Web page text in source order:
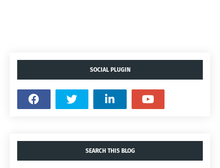
SOCIAL PLUGIN
SEARCH THIS BLOG